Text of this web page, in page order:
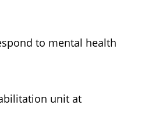
to mental health
unit at